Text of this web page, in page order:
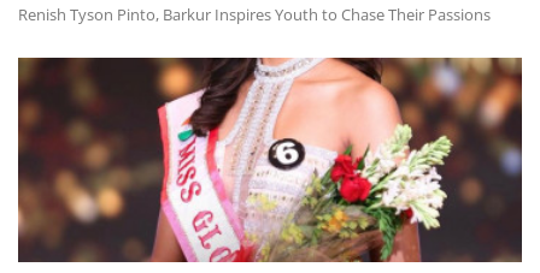
Renish Tyson Pinto, Barkur Inspires Youth to Chase Their Passions